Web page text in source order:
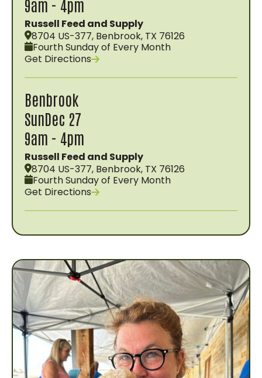
9am - 4pm
Russell Feed and Supply
8704 US-377, Benbrook, TX 76126
Fourth Sunday of Every Month
Get Directions
Benbrook
SunDec 27
9am - 4pm
Russell Feed and Supply
8704 US-377, Benbrook, TX 76126
Fourth Sunday of Every Month
Get Directions